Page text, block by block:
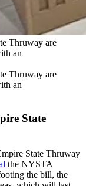
Thruway are
an
Thruway are
an
State
State Thruway
the NYSTA
the bill, the